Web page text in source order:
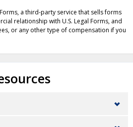
a third-party service that sells forms
relationship with U.S. Legal Forms, and
or any other type of compensation if you